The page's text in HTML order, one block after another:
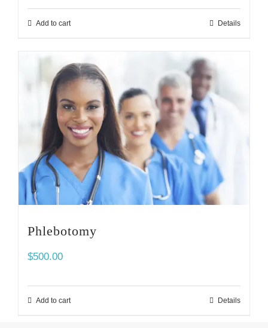
Add to cart Details
Phlebotomy
$500.00
Add to cart Details